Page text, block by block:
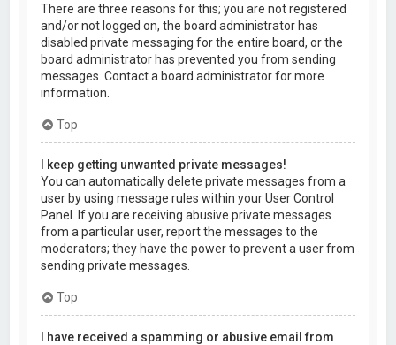
There are three reasons for this; you are not registered
and/or not logged on, the board administrator has
disabled private messaging for the entire board, or the
board administrator has prevented you from sending
messages. Contact a board administrator for more
information.
Top
I keep getting unwanted private messages!
You can automatically delete private messages from a
user by using message rules within your User Control
Panel. If you are receiving abusive private messages
from a particular user, report the messages to the
moderators; they have the power to prevent a user from
sending private messages.
Top
I have received a spamming or abusive email from